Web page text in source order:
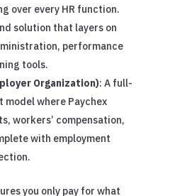
over every HR function.
solution that layers on
performance
tools.
Organization): A full-
model where Paychex
workers’ compensation,
with employment
you only pay for what